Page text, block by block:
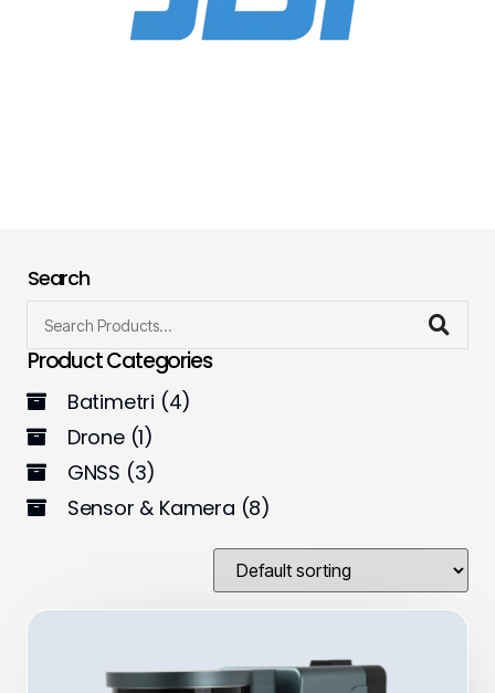
Search
Product Categories
Batimetri (4)
Drone (1)
GNSS (3)
Sensor & Kamera (8)